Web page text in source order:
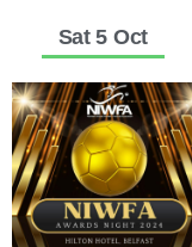
Sat 5 Oct